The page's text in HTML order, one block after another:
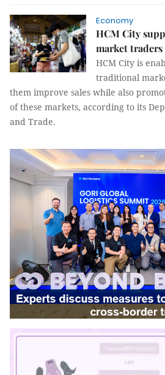
Economy
HCM City
market
HCM City is
traditional
them improve sales while also
of these markets, according to its
and Trade.